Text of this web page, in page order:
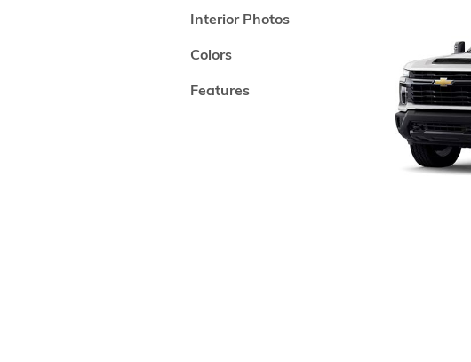
Interior Photos
Colors
Features